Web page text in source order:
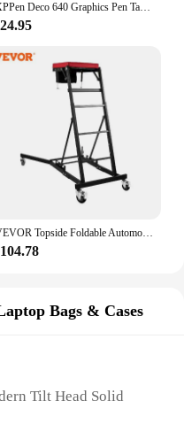
XPPen Deco 640 Graphics Pen Tablet 16384 Pressure Level 60° Tilt Support 8 shortcut keys for PC Android Game osu
VEVOR Topside Foldable Automotive Engine Creeper With 4 Swivel Casters Adjustable 3 Tilt Angle Height for Jeep Pickup Truck Van
Bags & Cases
Tilt Head Solid